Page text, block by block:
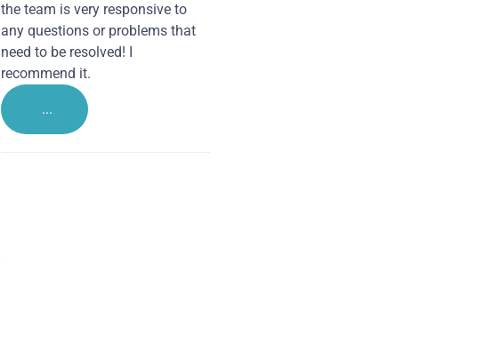
the team is very responsive to
any questions or problems that
need to be resolved! I
recommend it.
...